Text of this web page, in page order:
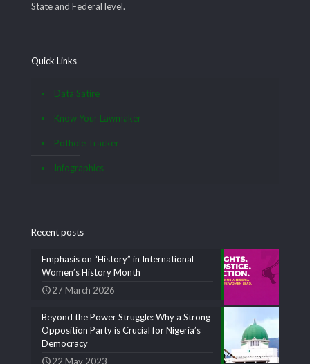
State and Federal level.
Quick Links
Data Satire
Know Your Lawmaker
Pothole Tracker
Infographics
Recent posts
Emphasis on “History” in International
Women’s History Month
27 March 2026
Beyond the Power Struggle: Why a Strong
Opposition Party is Crucial for Nigeria’s
Democracy
22 May 2023